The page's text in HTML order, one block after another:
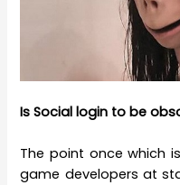
Is Social login to be
The point once which
game developers at